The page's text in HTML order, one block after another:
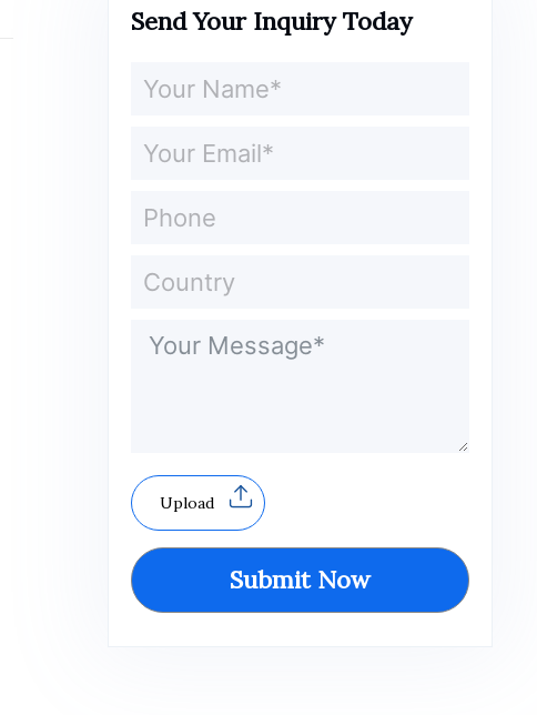
Send Your Inquiry Today
Upload
Submit Now